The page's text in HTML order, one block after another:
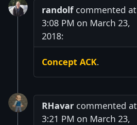
randolfcommented at
3:08 PM on March 23,
2018:
Concept ACK.
RHavar commented at
3:21 PM on March 23,